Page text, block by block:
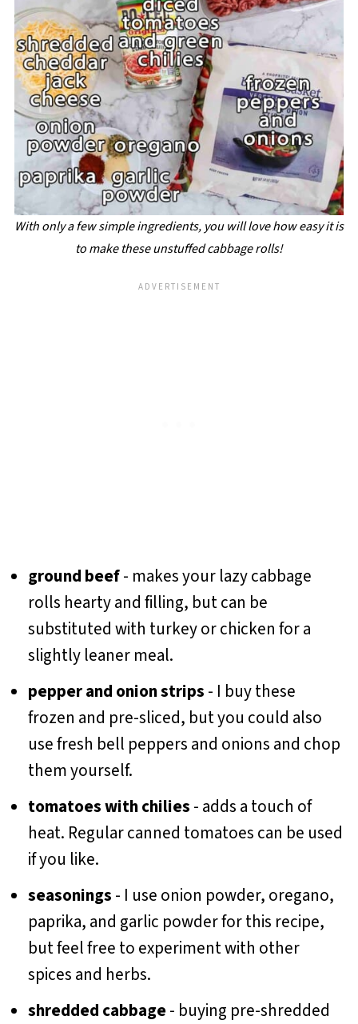
With only a few simple ingredients, you will love how easy it is
to make these unstuffed cabbage rolls!
ground beef- makes your lazy cabbage
rolls hearty and filling, but can be
substituted with turkey or chicken for a
slightly leaner meal.
pepper and onion strips - I buy these
frozen and pre-sliced, but you could also
use fresh bell peppers and onions and chop
them yourself.
tomatoes with chilies - adds a touch of
heat. Regular canned tomatoes can be used
if you like.
seasonings - I use onion powder, oregano,
paprika, and garlic powder for this recipe,
but feel free to experiment with other
spices and herbs.
shredded cabbage- buying pre-shredded